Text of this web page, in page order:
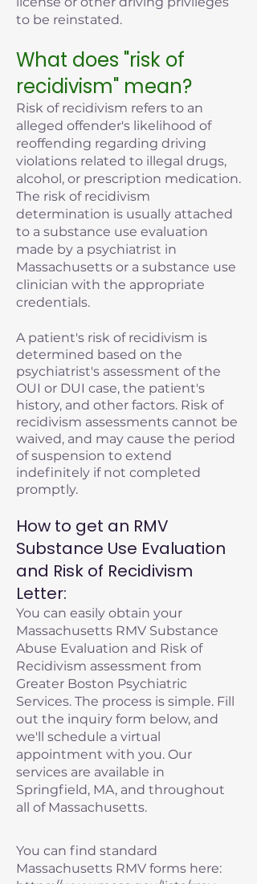
to be reinstated.
What does "risk of
recidivism" mean?
Risk of recidivism refers to an
alleged offender's likelihood of
reoffending regarding driving
violations related to illegal drugs,
alcohol, or prescription medication.
The risk of recidivism
determination is usually attached
to a substance use evaluation
made by a psychiatrist in
Massachusetts or a substance use
clinician with the appropriate
credentials.
A patient's risk of recidivism is
determined based on the
psychiatrist's assessment of the
OUI or DUI case, the patient's
history, and other factors. Risk of
recidivism assessments cannot be
waived, and may cause the period
of suspension to extend
indefinitely if not completed
promptly.
How to get an RMV
Substance Use Evaluation
and Risk of Recidivism
Letter:
You can easily obtain your
Massachusetts RMV Substance
Abuse Evaluation and Risk of
Recidivism assessment from
Greater Boston Psychiatric
Services. The process is simple. Fill
out the inquiry form below, and
we'll schedule a virtual
appointment with you. Our
services are available in
Springfield, MA, and throughout
all of Massachusetts.
You can find standard
Massachusetts RMV forms here: